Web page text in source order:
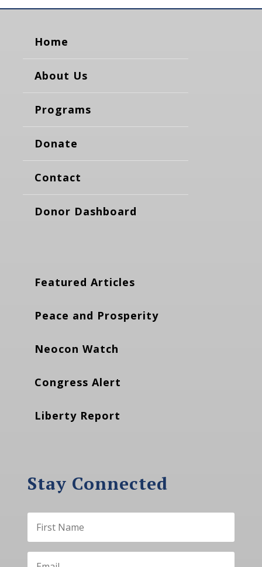
Home
About Us
Programs
Donate
Contact
Donor Dashboard
Featured Articles
Peace and Prosperity
Neocon Watch
Congress Alert
Liberty Report
Stay Connected